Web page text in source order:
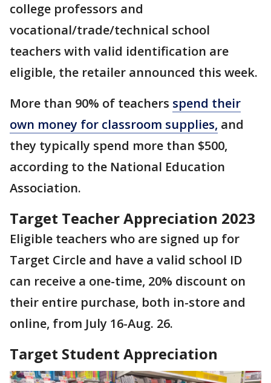
college professors and
vocational/trade/technical school
teachers with valid identification are
eligible, the retailer announced this week.
More than 90% of teachers spend their
own money for classroom supplies, and
they typically spend more than $500,
according to the National Education
Association.
Target Teacher Appreciation 2023
Eligible teachers who are signed up for
Target Circle and have a valid school ID
can receive a one-time, 20% discount on
their entire purchase, both in-store and
online, from July 16-Aug. 26.
Target Student Appreciation